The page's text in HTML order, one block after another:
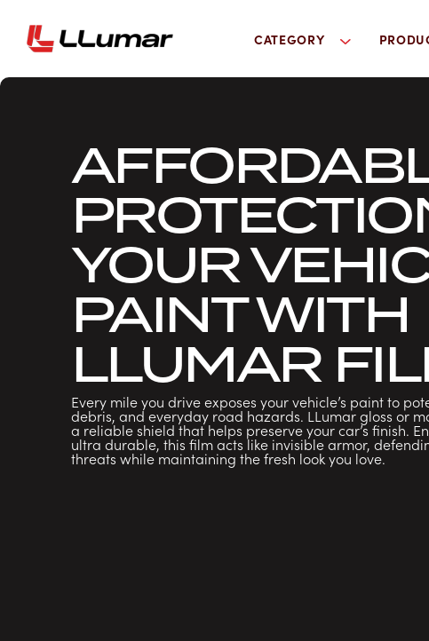
CATEGORY
YOUR
PAINT WITH
LLUMAR
Every mile you drive exposes your vehicle’s paint to
debris, and everyday road hazards. LLumar gloss or
a reliable shield that helps preserve your car’s finish.
ultra durable, this film acts like invisible armor,
threats while maintaining the fresh look you love.